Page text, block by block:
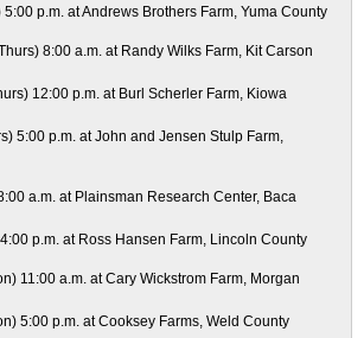
p.m. at Andrews Brothers Farm, Yuma County
8:00 a.m. at Randy Wilks Farm, Kit Carson
12:00 p.m. at Burl Scherler Farm, Kiowa
5:00 p.m. at John and Jensen Stulp Farm,
a.m. at Plainsman Research Center, Baca
p.m. at Ross Hansen Farm, Lincoln County
11:00 a.m. at Cary Wickstrom Farm, Morgan
5:00 p.m. at Cooksey Farms, Weld County